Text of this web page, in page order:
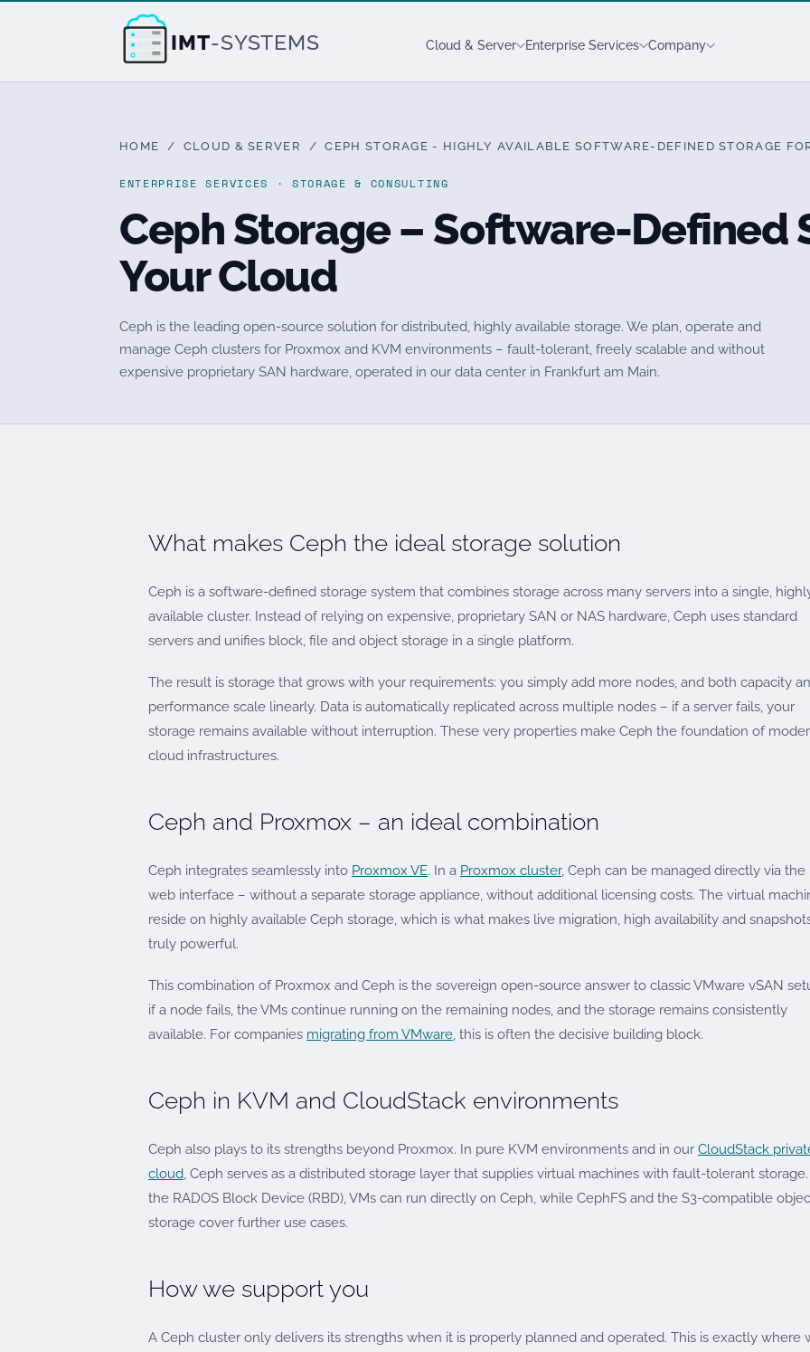
IMT-SYSTEMS Cloud & Server Enterprise Services Company
HOME / CLOUD & SERVER / CEPH STORAGE - HIGHLY AVAILABLE SOFTWARE-DEFINED STORAGE
ENTERPRISE SERVICES · STORAGE & CONSULTING
Ceph Storage – Software-Defined
Your Cloud
Ceph is the leading open-source solution for distributed, highly available storage. We plan, operate and
manage Ceph clusters for Proxmox and KVM environments – fault-tolerant, freely scalable and without
expensive proprietary SAN hardware, operated in our data center in Frankfurt am Main.
What makes Ceph the ideal storage solution
Ceph is a software-defined storage system that combines storage across many servers into a single,
available cluster. Instead of relying on expensive, proprietary SAN or NAS hardware, Ceph uses standard
servers and unifies block, file and object storage in a single platform.
The result is storage that grows with your requirements: you simply add more nodes, and both capacity
performance scale linearly. Data is automatically replicated across multiple nodes – if a server fails, your
storage remains available without interruption. These very properties make Ceph the foundation of
cloud infrastructures.
Ceph and Proxmox – an ideal combination
Ceph integrates seamlessly into Proxmox VE. In a Proxmox cluster, Ceph can be managed directly via the
web interface – without a separate storage appliance, without additional licensing costs. The virtual
reside on highly available Ceph storage, which is what makes live migration, high availability and
truly powerful.
This combination of Proxmox and Ceph is the sovereign open-source answer to classic VMware vSAN
if a node fails, the VMs continue running on the remaining nodes, and the storage remains consistently
available. For companies migrating from VMware , this is often the decisive building block.
Ceph in KVM and CloudStack environments
Ceph also plays to its strengths beyond Proxmox. In pure KVM environments and in our CloudStack
cloud, Ceph serves as a distributed storage layer that supplies virtual machines with fault-tolerant storage.
the RADOS Block Device (RBD), VMs can run directly on Ceph, while CephFS and the S3-compatible
storage cover further use cases.
How we support you
A Ceph cluster only delivers its strengths when it is properly planned and operated. This is exactly where